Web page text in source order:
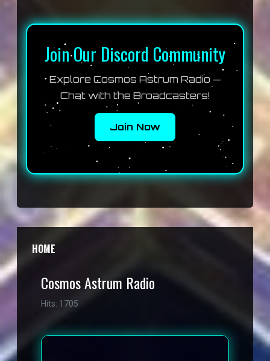
Join Our Discord Community
Explore Cosmos Astrum Radio —
Chat with the Broadcasters!
Join Now
HOME
Cosmos Astrum Radio
Hits: 1705